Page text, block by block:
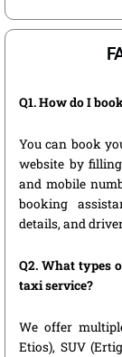
Q1. How do I
You can book
website by
and mobile
booking
details, and
Q2. What types
taxi service?
We offer
Etios), SUV